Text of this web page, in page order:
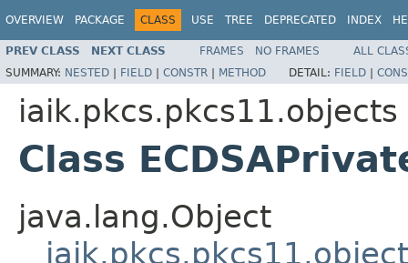
OVERVIEW PACKAGE CLASS USE TREE DEPRECATED INDEX
PREV CLASS NEXT CLASS FRAMES NO FRAMES
ALL
SUMMARY: NESTED | FIELD | CONSTR | METHOD DETAIL: FIELD |
iaik.pkcs.pkcs11.objects
Class
java.lang.Object